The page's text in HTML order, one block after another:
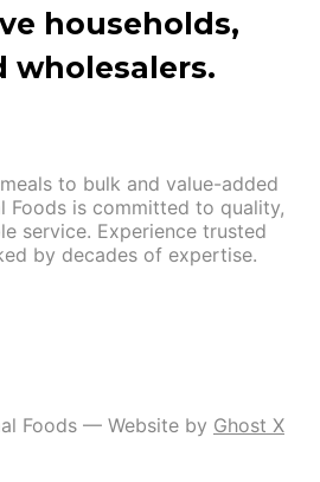
households,
wholesalers.
to bulk and value-added
Foods is committed to quality,
service. Experience trusted
by decades of expertise.
Foods — Website by Ghost X